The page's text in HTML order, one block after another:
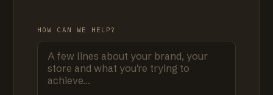
HOW CAN WE HELP?